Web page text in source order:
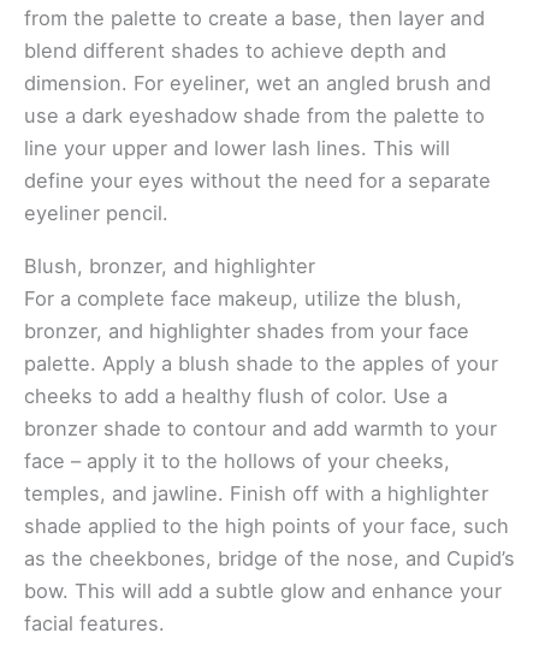
from the palette to create a base, then layer and
blend different shades to achieve depth and
dimension. For eyeliner, wet an angled brush and
use a dark eyeshadow shade from the palette to
line your upper and lower lash lines. This will
define your eyes without the need for a separate
eyeliner pencil.
Blush, bronzer, and highlighter
For a complete face makeup, utilize the blush,
bronzer, and highlighter shades from your face
palette. Apply a blush shade to the apples of your
cheeks to add a healthy flush of color. Use a
bronzer shade to contour and add warmth to your
face – apply it to the hollows of your cheeks,
temples, and jawline. Finish off with a highlighter
shade applied to the high points of your face, such
as the cheekbones, bridge of the nose, and Cupid’s
bow. This will add a subtle glow and enhance your
facial features.